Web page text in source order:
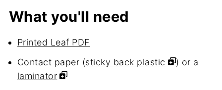
What you'll need
Printed Leaf PDF
Contact paper (sticky back plastic
) or a
laminator